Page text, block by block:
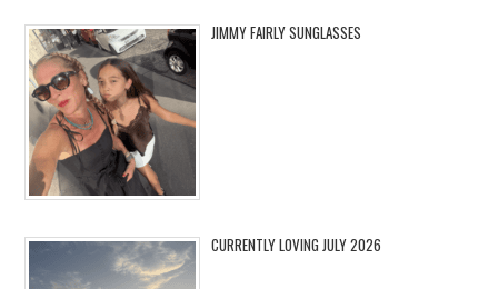
JIMMY FAIRLY SUNGLASSES
CURRENTLY LOVING JULY 2026